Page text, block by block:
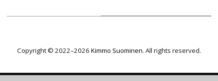
Copyright © 2022–2026 Kimmo Suominen. All rights reserved.